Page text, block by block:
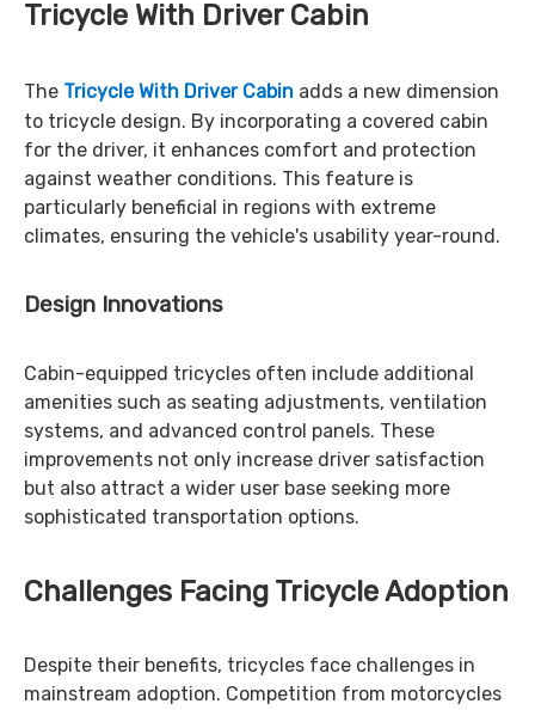
Tricycle With Driver Cabin
The Tricycle With Driver Cabin adds a new dimension
to tricycle design. By incorporating a covered cabin
for the driver, it enhances comfort and protection
against weather conditions. This feature is
particularly beneficial in regions with extreme
climates, ensuring the vehicle's usability year-round.
Design Innovations
Cabin-equipped tricycles often include additional
amenities such as seating adjustments, ventilation
systems, and advanced control panels. These
improvements not only increase driver satisfaction
but also attract a wider user base seeking more
sophisticated transportation options.
Challenges Facing Tricycle Adoption
Despite their benefits, tricycles face challenges in
mainstream adoption. Competition from motorcycles